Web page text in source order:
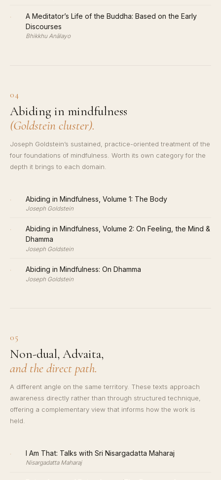
·
A Meditator’s Life of the Buddha: Based on the Early
Discourses
Bhikkhu Anālayo
04
Abiding in mindfulness
(Goldstein cluster).
Joseph Goldstein’s sustained, practice-oriented treatment of the
four foundations of mindfulness. Worth its own category for the
depth it brings to each domain.
· Abiding in Mindfulness, Volume 1: The Body
Joseph Goldstein
·
Abiding in Mindfulness, Volume 2: On Feeling, the Mind &
Dhamma
Joseph Goldstein
· Abiding in Mindfulness: On Dhamma
Joseph Goldstein
05
Non-dual, Advaita,
and the direct path.
A different angle on the same territory. These texts approach
awareness directly rather than through structured technique,
offering a complementary view that informs how the work is
held.
· I Am That: Talks with Sri Nisargadatta Maharaj
Nisargadatta Maharaj